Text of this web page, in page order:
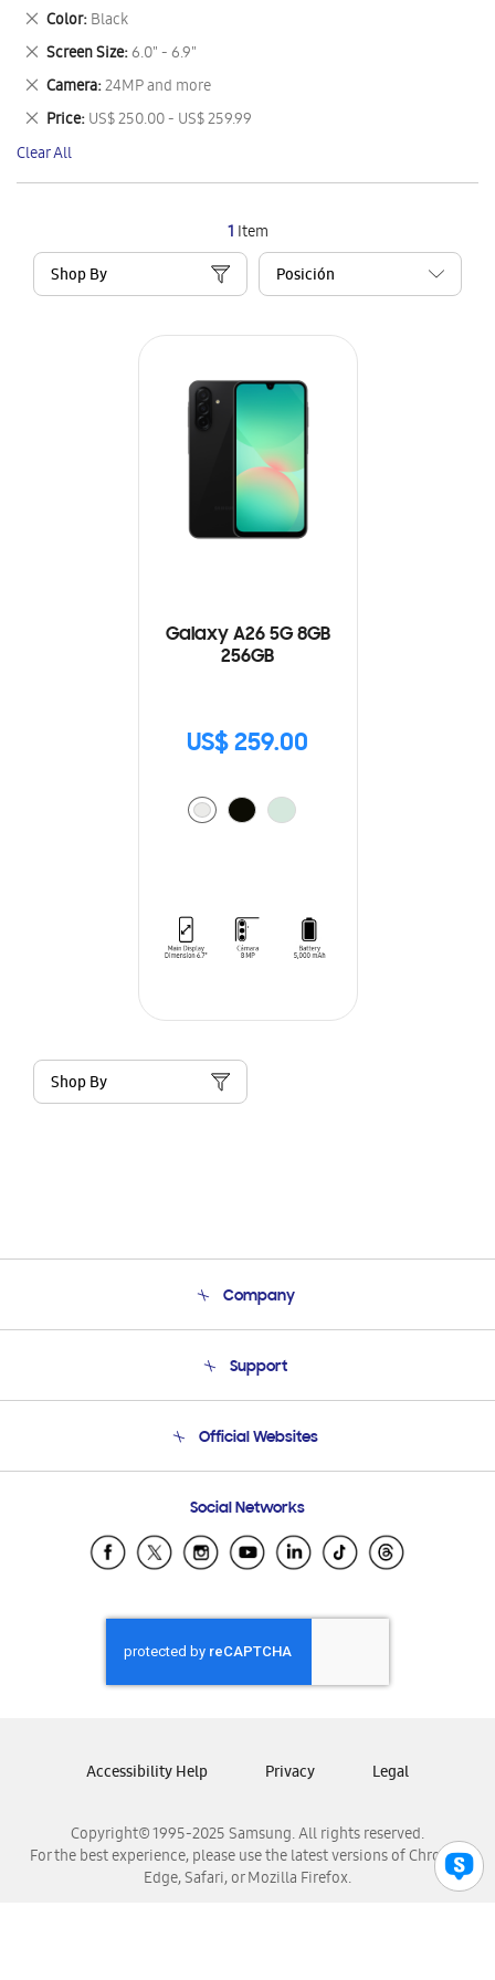
1 Item
Shop By
Galaxy A26 5G 8GB
256GB
US$ 259.00
Shop By
This
Item
Color Black
Remove
This
Item
Screen Size 6.0" - 6.9"
Remove
This
Item
Camera 24MP and more
Remove
This
Item
Price US$ 250.00 - US$ 259.99
Remove
This
Item
Clear All
Company
Product Support
Support
Email Support
Official Websites
Samsung Ecuador
Samsung El Salvador
Samsung Honduras
Samsung Nicaragua
Samsung Panamá
Samsung Venezuela
Social Networks
Copyright© 1995-2025 Samsung. All rights reserved.
For the best experience, please use the latest versions of Chrome,
Edge, Safari, or Mozilla Firefox.
Accessibility Help Privacy Legal